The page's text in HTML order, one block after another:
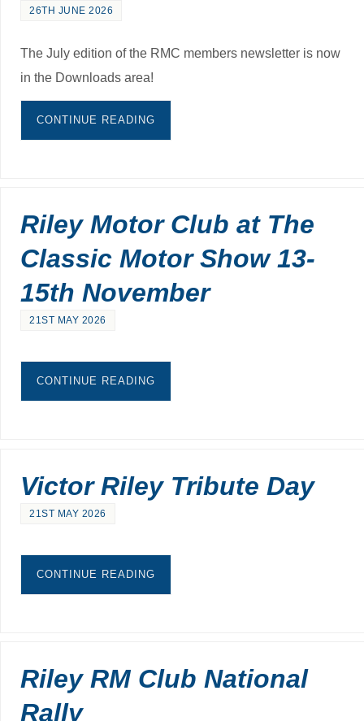
26TH JUNE 2026
The July edition of the RMC members newsletter is now
in the Downloads area!
CONTINUE READING
Riley Motor Club at The
Classic Motor Show 13-
15th November
21ST MAY 2026
CONTINUE READING
Victor Riley Tribute Day
21ST MAY 2026
CONTINUE READING
Riley RM Club National
Rally